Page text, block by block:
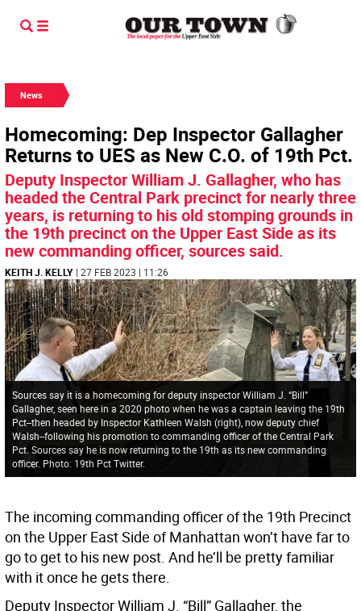
News
Homecoming: Dep Inspector Gallagher
Returns to UES as New C.O. of 19th Pct.
Deputy Inspector William J. Gallagher, who has
headed the Central Park precinct for nearly three
years, is returning to his old stomping grounds in
the 19th precinct on the Upper East Side as its
new commanding officer, sources said.
KEITH J. KELLY | 27 FEB 2023 | 11:26
Sources say it is a homecoming for deputy inspector William J. “Bill”
Gallagher, seen here in a 2020 photo when he was a captain leaving the 19th
Pct--then headed by Inspector Kathleen Walsh (right), now deputy chief
Walsh--following his promotion to commanding officer of the Central Park
Pct. Sources say he is now returning to the 19th as its new commanding
officer. Photo: 19th Pct Twitter.
The incoming commanding officer of the 19th Precinct
on the Upper East Side of Manhattan won’t have far to
go to get to his new post. And he’ll be pretty familiar
with it once he gets there.
Deputy Inspector William J. “Bill” Gallagher, the